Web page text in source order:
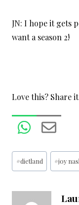
JN: I hope it gets
want a season 2!
Love this? Share
Post
Tags:
#dietland #joy